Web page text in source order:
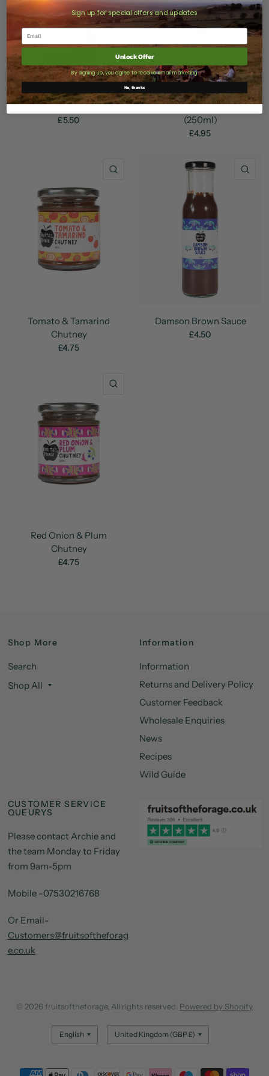
Pickled Wild Garlic
£5.50
Dandelion Flower Syrup
(250ml)
£4.95
Tomato & Tamarind
Chutney
£4.75
Damson Brown Sauce
£4.50
Red Onion & Plum
Chutney
£4.75
Shop More
Search
Shop All
Information
Information
Returns and Delivery Policy
Customer Feedback
Wholesale Enquiries
News
Recipes
Wild Guide
CUSTOMER SERVICE
QUEURYS
Please contact Archie and
the team Monday to Friday
from 9am-5pm
Mobile -07530216768
Or Email-
Customers@fruitsoftheforag
e.co.uk
© 2026 fruitsoftheforage, All rights reserved. Powered by Shopify
Update
country/region
Update
country/region
Sign up for special offers and updates
Unlock Offer
By signing up, you agree to receive email marketing
No, thanks